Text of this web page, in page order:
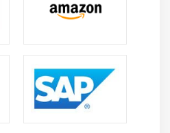
Architecture Perspective
Reference Models
Areas